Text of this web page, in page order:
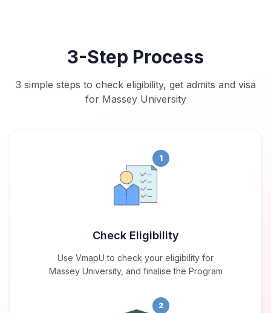
3-Step Process
3 simple steps to check eligibility, get admits and visa
for Massey University
1
Check Eligibility
Use VmapU to check your eligibility for
Massey University, and finalise the Program
2